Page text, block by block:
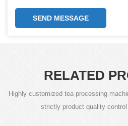
SEND MESSAGE
RELATED
Highly customized tea processing
strictly product quality control